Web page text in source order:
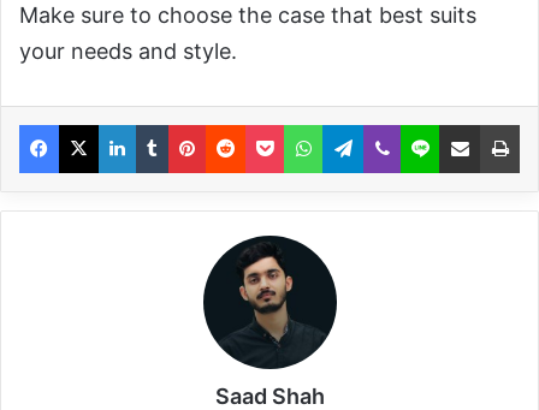
Make sure to choose the case that best suits
your needs and style.
Saad Shah